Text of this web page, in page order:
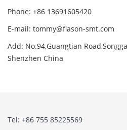
Phone: +86 13691605420
E-mail: tommy@flason-smt.com
Add: No.94,Guangtian
Shenzhen China
Tel: +86 755 85225569